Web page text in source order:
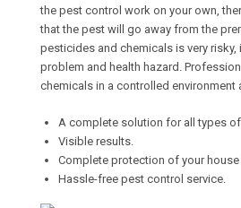
the pest control work on your own,
that the pest will go away from the
pesticides and chemicals is very
problem and health hazard.
chemicals in a controlled environment
A complete solution for all types
Visible results.
Complete protection of your
Hassle-free pest control service.